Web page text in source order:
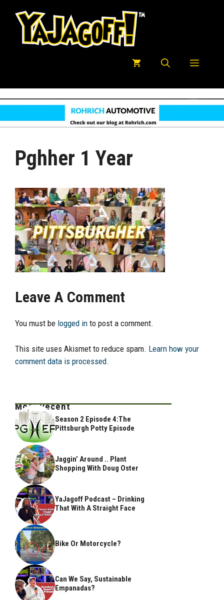
Menu
Pghher 1 Year
Leave A Comment
You must be logged in to post a comment.
This site uses Akismet to reduce spam. Learn how your
comment data is processed.
Most Recent
Season 2 Episode 4:The
Pittsburgh Potty Episode
Jaggin’ Around .. Plant
Shopping With Doug Oster
YaJagoff Podcast – Drinking
That With A Straight Face
Bike Or Motorcycle?
Can We Say, Sustainable
Empanadas?